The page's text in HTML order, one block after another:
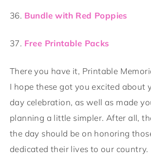
36. Bundle with Red Poppies
37. Free Printable Packs
There you have it, Printable
I hope these got you excited about
day celebration, as well as made
planning a little simpler. After all,
the day should be on honoring
dedicated their lives to our country.